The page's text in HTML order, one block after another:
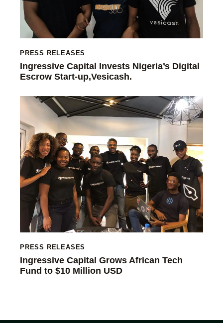
PRESS RELEASES
Ingressive Capital Invests Nigeria’s Digital
Escrow Start-up,Vesicash.
PRESS RELEASES
Ingressive Capital Grows African Tech
Fund to $10 Million USD